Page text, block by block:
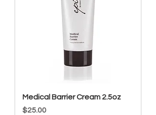
Medical Barrier Cream 2.5oz
Price
$25.00